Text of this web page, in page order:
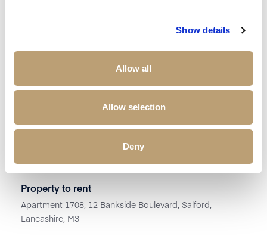
Show details
Allow all
Allow selection
Deny
£1,250
Property to rent
Apartment 1708, 12 Bankside Boulevard, Salford,
Lancashire, M3